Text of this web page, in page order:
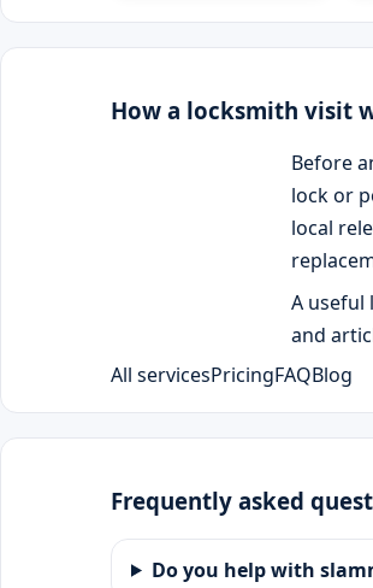
How a locksmith visit
Before
lock or
local
A useful
and
All servicesPricingFAQBlog
Frequently asked
Do you help with